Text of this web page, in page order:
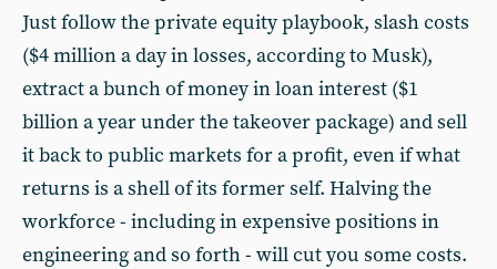
Just follow the private equity playbook, slash costs
($4 million a day in losses, according to Musk),
extract a bunch of money in loan interest ($1
billion a year under the takeover package) and sell
it back to public markets for a profit, even if what
returns is a shell of its former self. Halving the
workforce - including in expensive positions in
engineering and so forth - will cut you some costs.